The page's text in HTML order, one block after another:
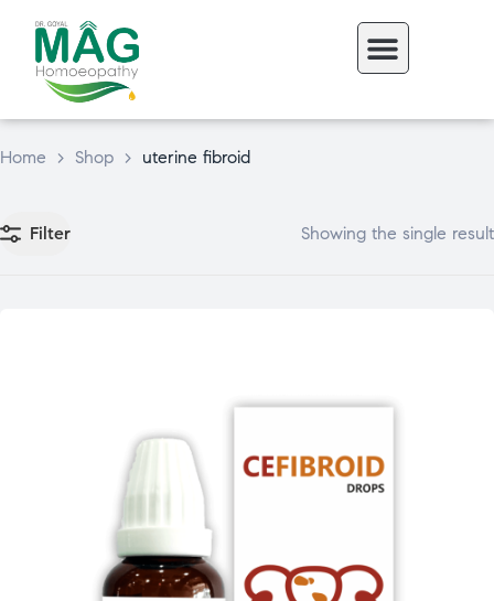
Home > Shop > uterine fibroid
Filter Showing the single result